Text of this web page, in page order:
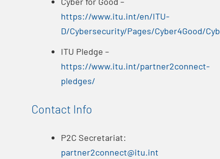
https://www.itu.int/en/ITU-
D/Cybersecurity/Pages/Cyber4Good/
ITU Pledge –
https://www.itu.int/partner2connect-
pledges/
Contact Info
P2C Secretariat:
partner2connect@itu.int